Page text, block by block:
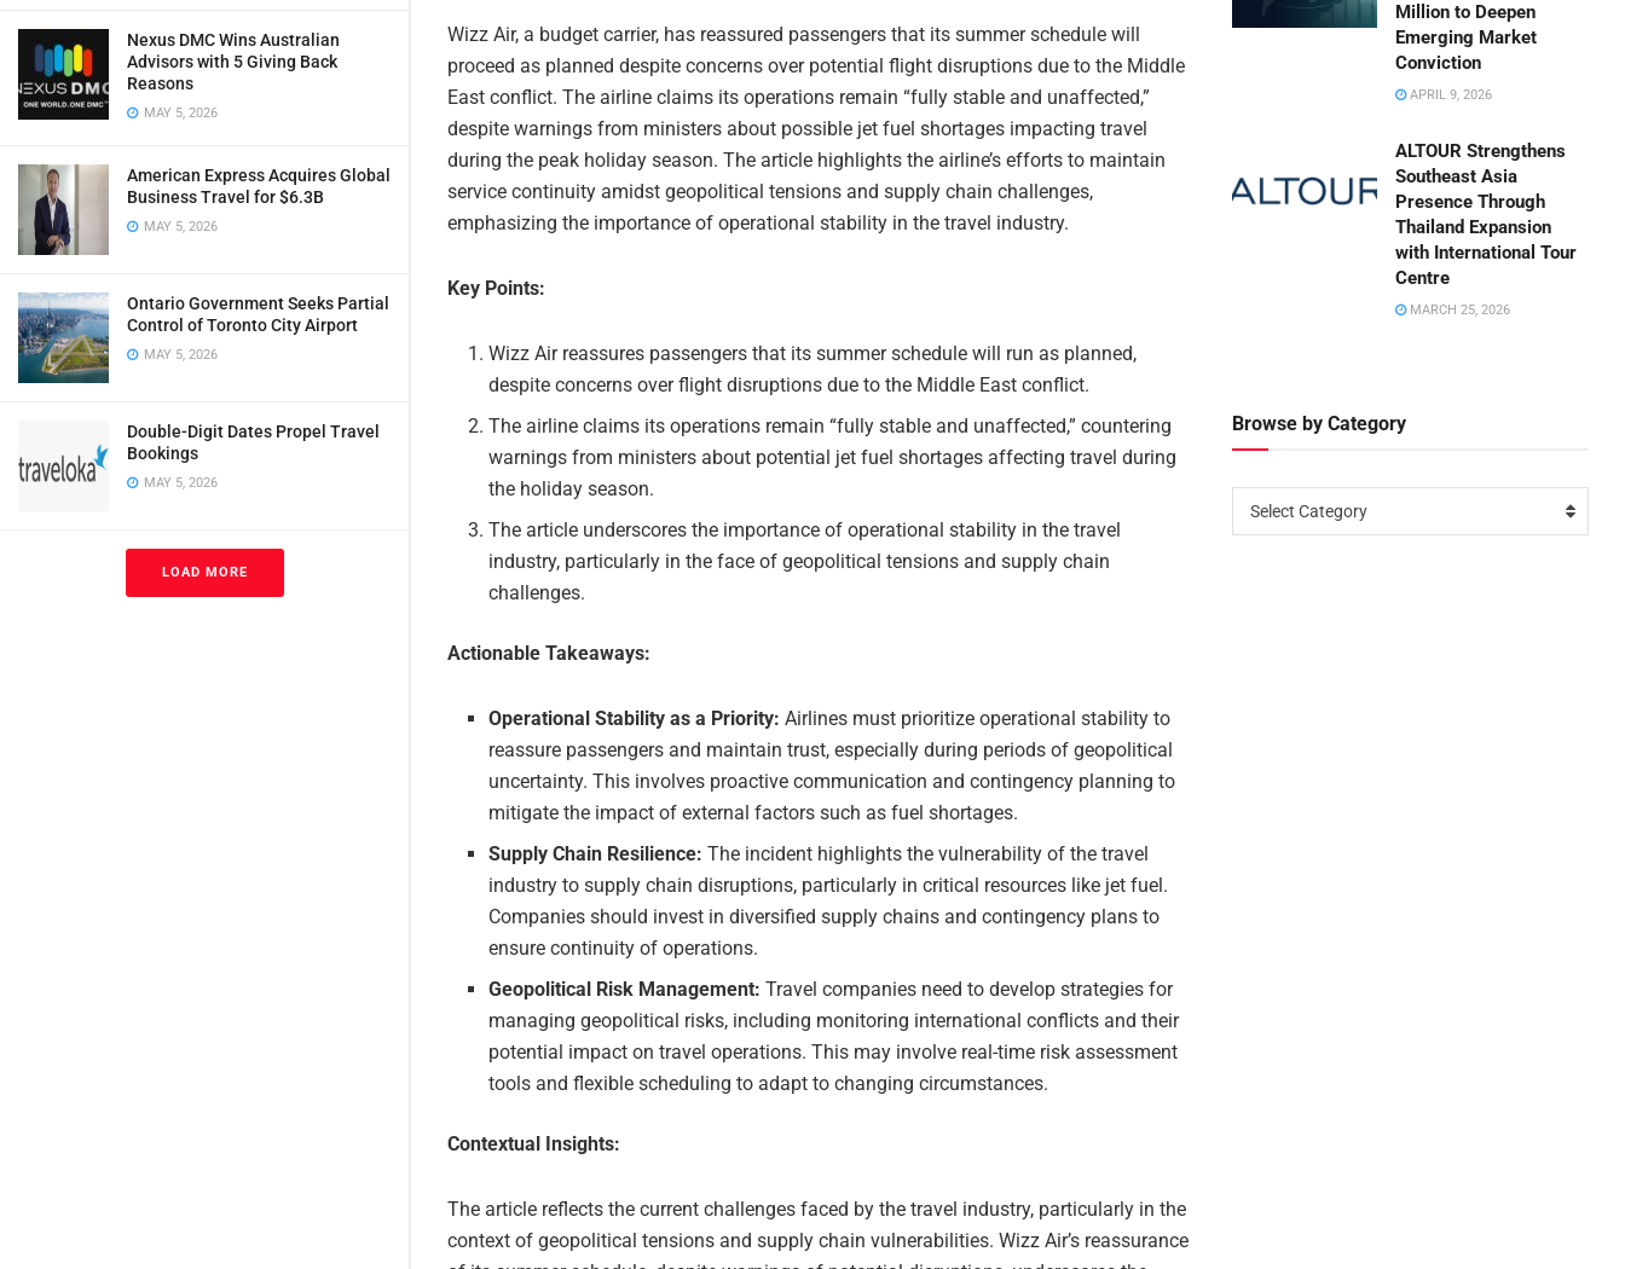
Nexus DMC Wins Australian
Advisors with 5 Giving Back
Reasons
MAY 5, 2026
American Express Acquires Global
Business Travel for $6.3B
MAY 5, 2026
Ontario Government Seeks Partial
Control of Toronto City Airport
MAY 5, 2026
Double-Digit Dates Propel Travel
Bookings
MAY 5, 2026
LOAD MORE
Wizz Air, a budget carrier, has reassured passengers that its summer schedule will
proceed as planned despite concerns over potential flight disruptions due to the Middle
East conflict. The airline claims its operations remain “fully stable and unaffected,”
despite warnings from ministers about possible jet fuel shortages impacting travel
during the peak holiday season. The article highlights the airline’s efforts to maintain
service continuity amidst geopolitical tensions and supply chain challenges,
emphasizing the importance of operational stability in the travel industry.
Key Points:
Wizz Air reassures passengers that its summer schedule will run as planned,
despite concerns over flight disruptions due to the Middle East conflict.
The airline claims its operations remain “fully stable and unaffected,” countering
warnings from ministers about potential jet fuel shortages affecting travel during
the holiday season.
The article underscores the importance of operational stability in the travel
industry, particularly in the face of geopolitical tensions and supply chain
challenges.
Actionable Takeaways:
Operational Stability as a Priority: Airlines must prioritize operational stability to
reassure passengers and maintain trust, especially during periods of geopolitical
uncertainty. This involves proactive communication and contingency planning to
mitigate the impact of external factors such as fuel shortages.
Supply Chain Resilience: The incident highlights the vulnerability of the travel
industry to supply chain disruptions, particularly in critical resources like jet fuel.
Companies should invest in diversified supply chains and contingency plans to
ensure continuity of operations.
Geopolitical Risk Management: Travel companies need to develop strategies for
managing geopolitical risks, including monitoring international conflicts and their
potential impact on travel operations. This may involve real-time risk assessment
tools and flexible scheduling to adapt to changing circumstances.
Contextual Insights:
The article reflects the current challenges faced by the travel industry, particularly in the
context of geopolitical tensions and supply chain vulnerabilities. Wizz Air’s reassurance
Million to Deepen
Emerging Market
Conviction
APRIL 9, 2026
ALTOUR Strengthens
Southeast Asia
Presence Through
Thailand Expansion
with International Tour
Centre
MARCH 25, 2026
Browse by Category
Select Category